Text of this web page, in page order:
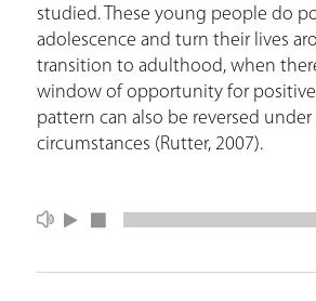
studied. These young people do
adolescence and turn their lives
transition to adulthood, when
window of opportunity for positive
pattern can also be reversed
circumstances (Rutter, 2007).